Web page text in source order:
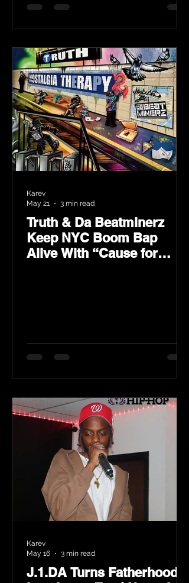
Truth & Da Beatminerz
Keep NYC Boom Bap
Alive With “Cause for
Karev
May 21
3 min read
J.1.DA Turns Fatherhood
Karev
May 16
3 min read